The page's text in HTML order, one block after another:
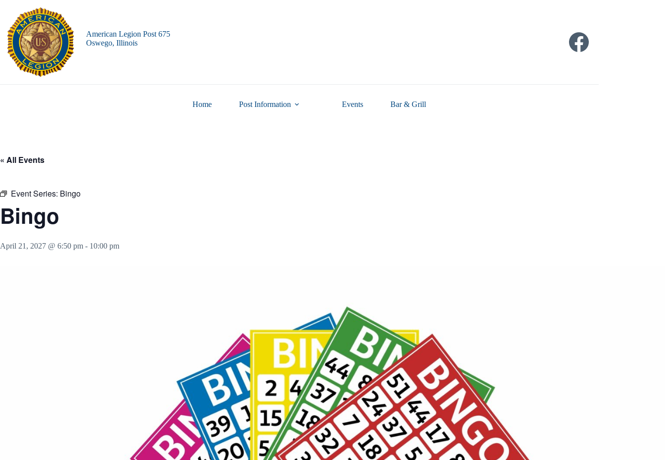
content
American Legion Post 675
Oswego, Illinois
Home Post Information Events Bar & Grill
« All Events
Event Series: Bingo
Bingo
April 21, 2027 @ 6:50 pm - 10:00 pm